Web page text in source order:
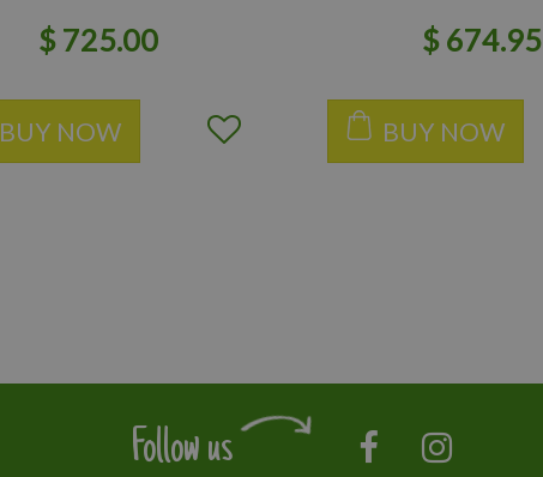
$ 725.00
BUY NOW
$ 674.95
BUY NOW
Follow us